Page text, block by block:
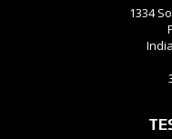
1334